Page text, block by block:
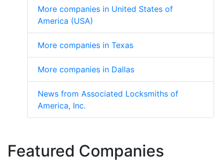
More companies in United States of
America (USA)
More companies in Texas
More companies in Dallas
News from Associated Locksmiths of
America, Inc.
Featured Companies